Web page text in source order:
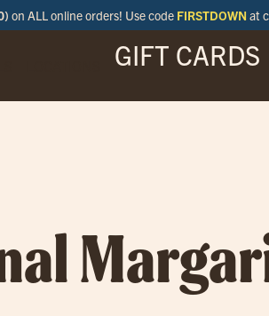
on ALL online orders! Use code FIRSTDOWN at
GIFT CARDS